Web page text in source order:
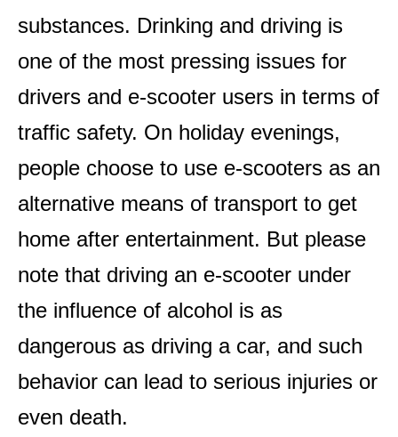
substances. Drinking and driving is
one of the most pressing issues for
drivers and e-scooter users in terms of
traffic safety. On holiday evenings,
people choose to use e-scooters as an
alternative means of transport to get
home after entertainment. But please
note that driving an e-scooter under
the influence of alcohol is as
dangerous as driving a car, and such
behavior can lead to serious injuries or
even death.